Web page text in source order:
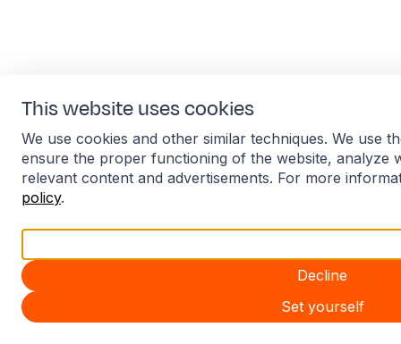
This website uses cookies
We use cookies and other similar techniques. We use
ensure the proper functioning of the website, analyze
relevant content and advertisements. For more
policy.
Decline
Set yourself